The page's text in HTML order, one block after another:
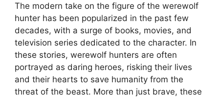
The modern take on the figure of the werewolf
hunter has been popularized in the past few
decades, with a surge of books, movies, and
television series dedicated to the character. In
these stories, werewolf hunters are often
portrayed as daring heroes, risking their lives
and their hearts to save humanity from the
threat of the beast. More than just brave, these